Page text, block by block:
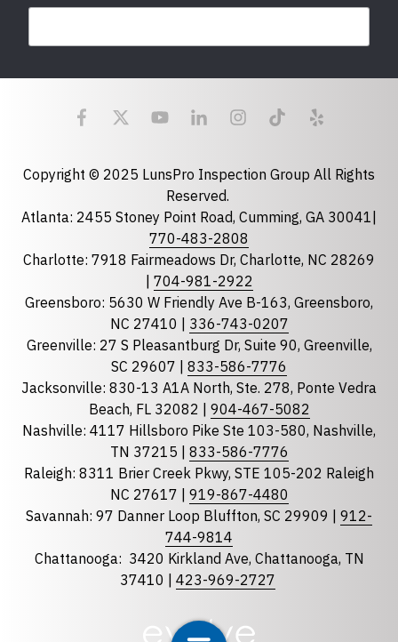
Last Name
State required
Florida
North Carolina
South Carolina
Tennessee
Optional Message
Copyright © 2025 LunsPro Inspection Group All Rights
Reserved.
Atlanta: 2455 Stoney Point Road, Cumming, GA 30041|
770-483-2808
Charlotte: 7918 Fairmeadows Dr, Charlotte, NC 28269
704-981-2922
Greensboro: 5630 W Friendly Ave B-163, Greensboro,
NC 27410 | 336-743-0207
Greenville: 27 S Pleasantburg Dr, Suite 90, Greenville,
SC 29607 | 833-586-7776
Jacksonville: 830-13 A1A North, Ste. 278, Ponte Vedra
Beach, FL 32082 | 904-467-5082
Nashville: 4117 Hillsboro Pike Ste 103-580, Nashville,
TN 37215 | 833-586-7776
Raleigh: 8311 Brier Creek Pkwy, STE 105-202 Raleigh
NC 27617 | 919-867-4480
Savannah: 97 Danner Loop Bluffton, SC 29909 | 912-
744-9814
Chattanooga: 3420 Kirkland Ave, Chattanooga, TN
37410 | 423-969-2727